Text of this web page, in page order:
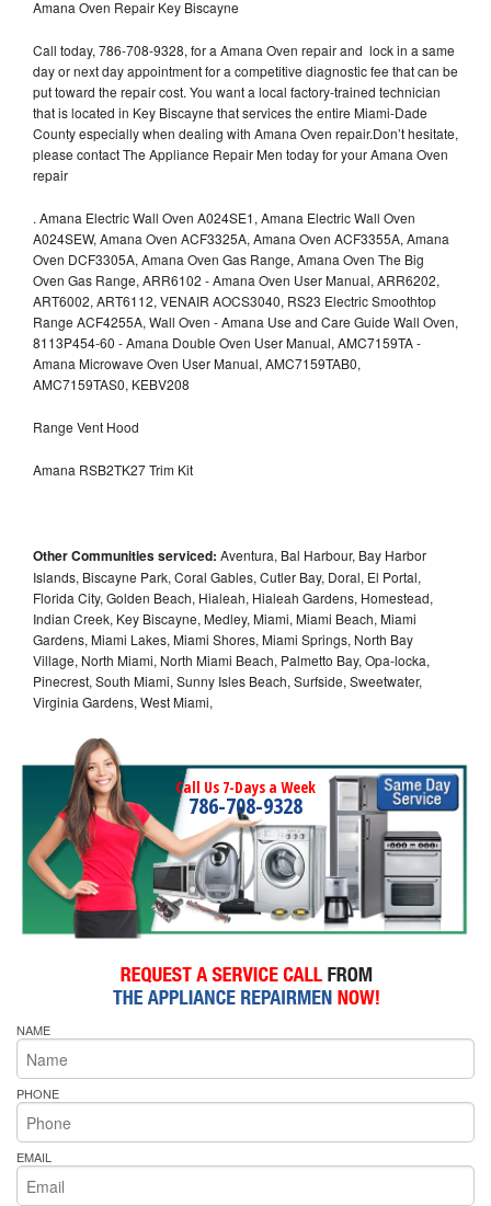
Amana Oven Repair Key Biscayne
Call today, 786-708-9328, for a Amana Oven repair and lock in a same
day or next day appointment for a competitive diagnostic fee that can be
put toward the repair cost. You want a local factory-trained technician
that is located in Key Biscayne that services the entire Miami-Dade
County especially when dealing with Amana Oven repair.Don’t hesitate,
please contact The Appliance Repair Men today for your Amana Oven
repair
. Amana Electric Wall Oven A024SE1, Amana Electric Wall Oven
A024SEW, Amana Oven ACF3325A, Amana Oven ACF3355A, Amana
Oven DCF3305A, Amana Oven Gas Range, Amana Oven The Big
Oven Gas Range, ARR6102 - Amana Oven User Manual, ARR6202,
ART6002, ART6112, VENAIR AOCS3040, RS23 Electric Smoothtop
Range ACF4255A, Wall Oven - Amana Use and Care Guide Wall Oven,
8113P454-60 - Amana Double Oven User Manual, AMC7159TA -
Amana Microwave Oven User Manual, AMC7159TAB0,
AMC7159TAS0, KEBV208
Range Vent Hood
Amana RSB2TK27 Trim Kit
Other Communities serviced: Aventura, Bal Harbour, Bay Harbor
Islands, Biscayne Park, Coral Gables, Cutler Bay, Doral, El Portal,
Florida City, Golden Beach, Hialeah, Hialeah Gardens, Homestead,
Indian Creek, Key Biscayne, Medley, Miami, Miami Beach, Miami
Gardens, Miami Lakes, Miami Shores, Miami Springs, North Bay
Village, North Miami, North Miami Beach, Palmetto Bay, Opa-locka,
Pinecrest, South Miami, Sunny Isles Beach, Surfside, Sweetwater,
Virginia Gardens, West Miami,
Call Us 7-Days a Week
786-708-9328
NAME
PHONE
EMAIL